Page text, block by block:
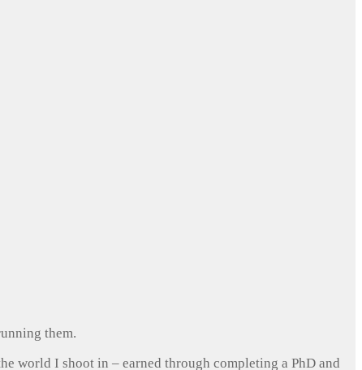
them.
world I shoot in – earned through completing a PhD and